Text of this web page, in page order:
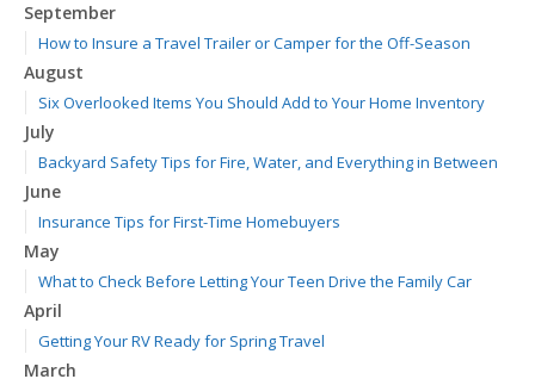
September
How to Insure a Travel Trailer or Camper for the Off-Season
August
Six Overlooked Items You Should Add to Your Home Inventory
July
Backyard Safety Tips for Fire, Water, and Everything in Between
June
Insurance Tips for First-Time Homebuyers
May
What to Check Before Letting Your Teen Drive the Family Car
April
Getting Your RV Ready for Spring Travel
March